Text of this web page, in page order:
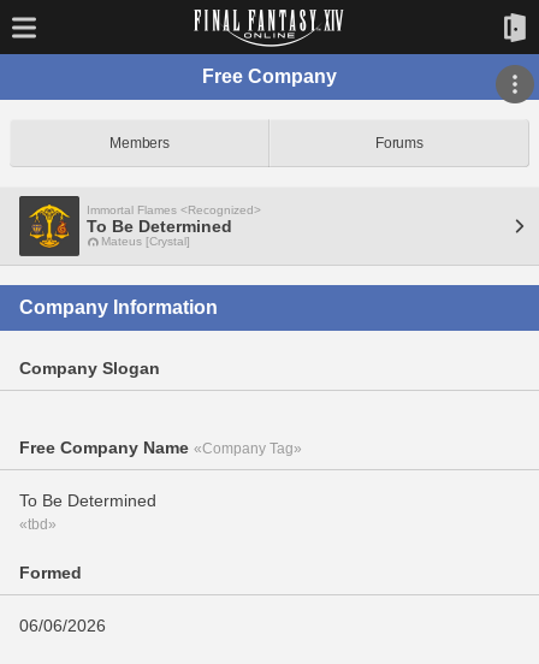
Free Company
Members Forums
Immortal Flames <Recognized>
To Be Determined
Mateus [Crystal]
Company Information
Company Slogan
Free Company Name «Company Tag»
To Be Determined
«tbd»
Formed
06/06/2026